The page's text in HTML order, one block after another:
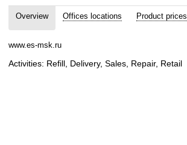
Overview Offices locations Product prices
www.es-msk.ru
Activities: Refill, Delivery, Sales, Repair, Retail